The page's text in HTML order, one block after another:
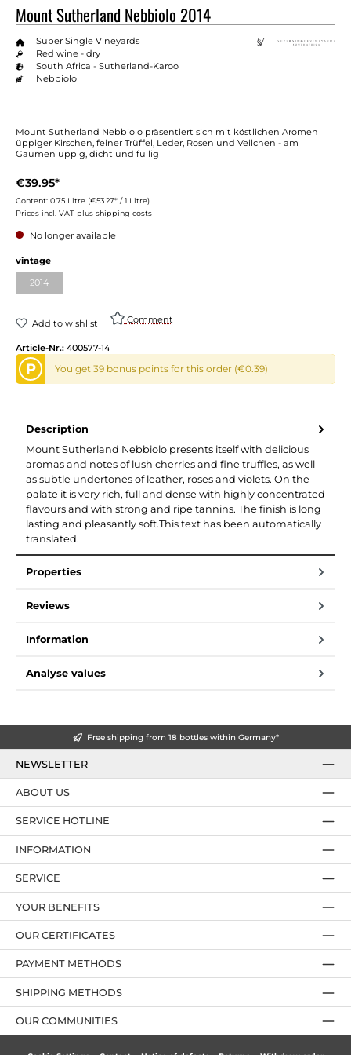
Mount Sutherland Nebbiolo 2014
Super Single Vineyards
Red wine - dry
South Africa - Sutherland-Karoo
Nebbiolo
Mount Sutherland Nebbiolo präsentiert sich mit köstlichen Aromen
üppiger Kirschen, feiner Trüffel, Leder, Rosen und Veilchen - am
Gaumen üppig, dicht und füllig
€39.95*
Content: 0.75 Litre (€53.27* / 1 Litre)
Prices incl. VAT plus shipping costs
No longer available
Select
vintage
2014(This option is currently unavailable.)
Add to wishlist Comment
Article-Nr.: 400577-14
P You get 39 bonus points for this order (€0.39)
Description
Mount Sutherland Nebbiolo presents itself with delicious
aromas and notes of lush cherries and fine truffles, as well
as subtle undertones of leather, roses and violets. On the
palate it is very rich, full and dense with highly concentrated
flavours and with strong and ripe tannins. The finish is long
lasting and pleasantly soft.This text has been automatically
translated.
Properties
Reviews
Information
Analyse values
Free shipping from 18 bottles within Germany*
NEWSLETTER
SERVICE HOTLINE
YOUR BENEFITS
PAYMENT METHODS
ABOUT US
OUR CERTIFICATES
INFORMATION
SERVICE
OUR COMMUNITIES
SHIPPING METHODS